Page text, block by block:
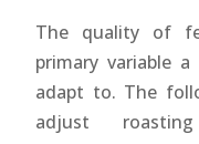
The quality of
primary variable
adapt to. The
adjust